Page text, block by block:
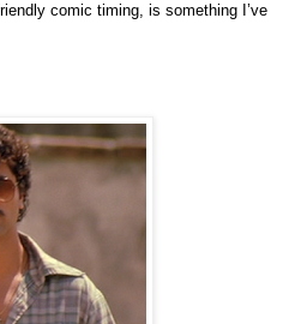
comic timing, is something I’ve